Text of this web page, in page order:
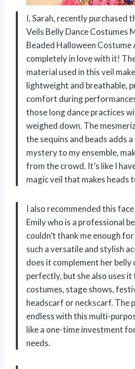
I, Sarah, recently purchased
Veils Belly Dance Costumes
Beaded Halloween Costume
completely in love with it!
material used in this veil
lightweight and breathable,
comfort during
those long dance practices
weighed down. The
the sequins and beads adds
mystery to my ensemble,
from the crowd. It’s like I
magic veil that makes heads
I also recommended this
Emily who is a professional
couldn’t thank me enough
such a versatile and stylish
does it complement her
perfectly, but she also uses
costumes, stage shows,
headscarf or neckscarf. The
endless with this multi-
like a one-time investment
needs.